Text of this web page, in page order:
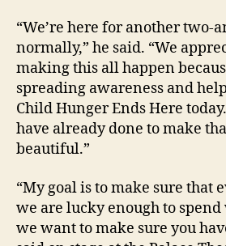
“We’re here for another two-
normally,” he said. “We
making this all happen
spreading awareness and
Child Hunger Ends Here
have already done to make
beautiful.”
“My goal is to make sure that
we are lucky enough to
we want to make sure you